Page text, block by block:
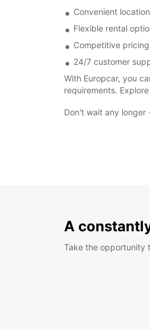
Convenient
Flexible rental
Competitive
24/7 customer
With Europcar, you
requirements.
Don't wait any longer
A
Take the opportunity